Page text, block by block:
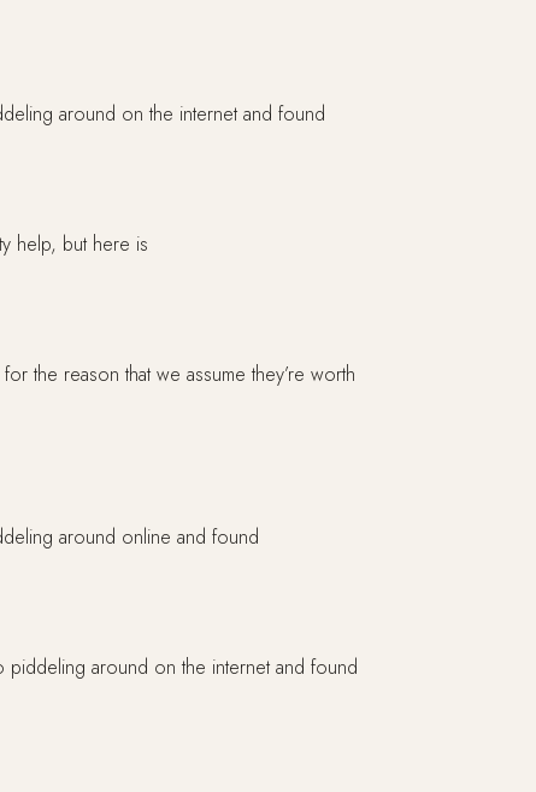
around on the internet and found
help, but here is
the reason that we assume they’re worth
around online and found
piddeling around on the internet and found